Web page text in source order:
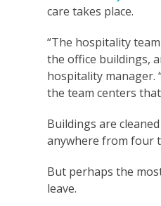
care takes place.
“The hospitality
the office buildings,
hospitality manager.
the team centers
Buildings are
anywhere from four
But perhaps the
leave.